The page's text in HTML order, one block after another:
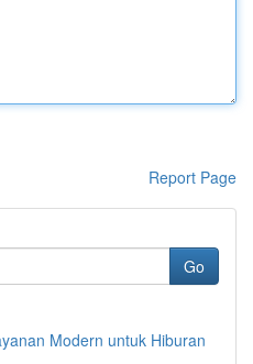
Report Page
Go
Modern untuk Hiburan